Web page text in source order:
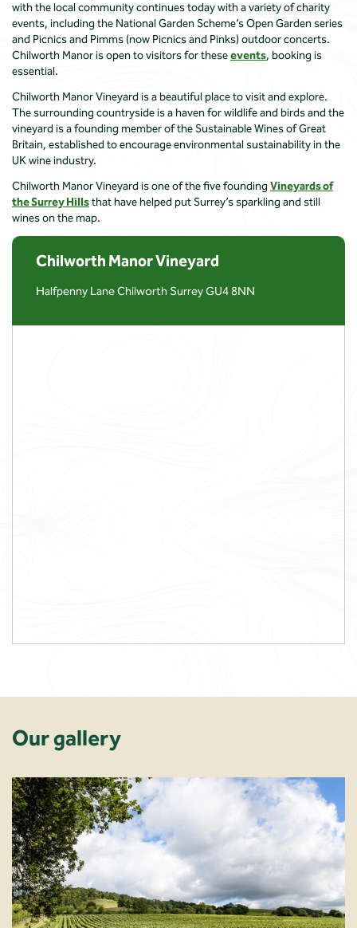
with the local community continues today with a variety of charity
events, including the National Garden Scheme’s Open Garden series
and Picnics and Pimms (now Picnics and Pinks) outdoor concerts.
Chilworth Manor is open to visitors for theseevents, booking is
essential.
Chilworth Manor Vineyard is a beautiful place to visit and explore.
The surrounding countryside is a haven for wildlife and birds and the
vineyard is a founding member of the Sustainable Wines of Great
Britain, established to encourage environmental sustainability in the
UK wine industry.
Chilworth Manor Vineyard is one of the five founding Vineyards of
the Surrey Hillsthat have helped put Surrey’s sparkling and still
wines on the map.
Chilworth Manor Vineyard
Halfpenny Lane Chilworth Surrey GU4 8NN
Our gallery